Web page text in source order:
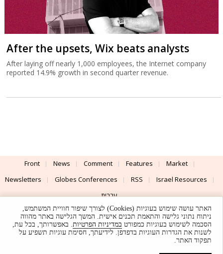
After the upsets, Wix beats analysts
After laying off nearly 1,000 employees, the Internet company
reported 14.9% growth in second quarter revenue.
Front News Comment Features
Market
Newsletters
Globes Conferences RSS
Israel Resources
עברית
Advertising
Terms of Use Privacy Policy About Support
Powered by
UI & Design By
האתר עושה שימוש בעוגיות (Cookies) לצורך שיפור חוויית המשתמש,
ניתוח נתוני גלישה והתאמת תכנים אישית. המשך הגלישה באתר מהווה
הסכמה לשימוש בעוגיות כמפורט במדיניות הפרטיות. באפשרותך, בכל עת,
לשנות את הגדרות העוגיות בדפדפן. לידיעתך, חסימת עוגיות תשפיע על
תפקוד האתר.